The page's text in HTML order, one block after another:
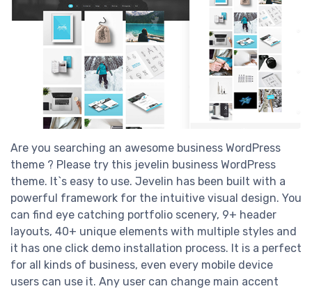
Are you searching an awesome business WordPress
theme ? Please try this jevelin business WordPress
theme. It`s easy to use. Jevelin has been built with a
powerful framework for the intuitive visual design. You
can find eye catching portfolio scenery, 9+ header
layouts, 40+ unique elements with multiple styles and
it has one click demo installation process. It is a perfect
for all kinds of business, even every mobile device
users can use it. Any user can change main accent